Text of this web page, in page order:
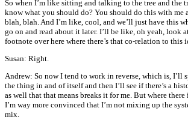
So when I’m like sitting and talking to the tree and the
know what you should do? You should do this with me
blah, blah. And I’m like, cool, and we’ll just have this
go on and read about it later. I’ll be like, oh yeah, look
footnote over here where there’s that co-relation to this
Susan: Right.
Andrew: So now I tend to work in reverse, which is, I’ll
the thing in and of itself and then I’ll see if there’s a
as well that that means breaks it for me. But where
I’m way more convinced that I’m not mixing up the
mix.